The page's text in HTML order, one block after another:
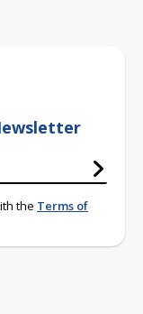
the Terms of